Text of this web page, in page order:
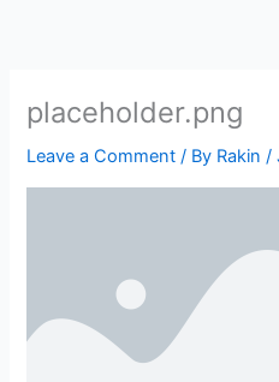
placeholder.png
Leave a Comment / By Rakin/